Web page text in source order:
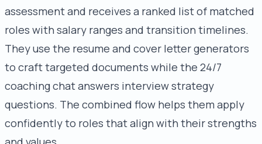
assessment and receives a ranked list of matched
roles with salary ranges and transition timelines.
They use the resume and cover letter generators
to craft targeted documents while the 24/7
coaching chat answers interview strategy
questions. The combined flow helps them apply
confidently to roles that align with their strengths